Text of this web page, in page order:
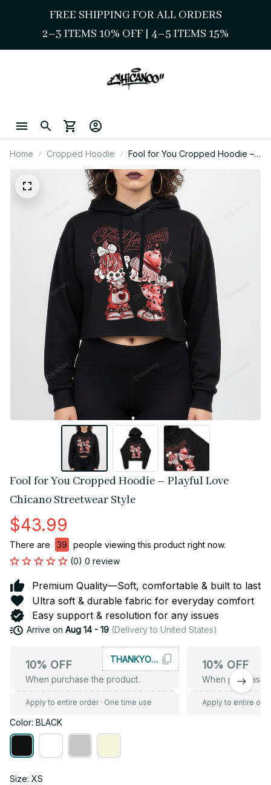
FREE SHIPPING FOR ALL ORDERS
2–3 ITEMS 10% OFF | 4–5 ITEMS 15%
Home Cropped Hoodie
Fool for You Cropped Hoodie –
Playful Love Chicano Streetwear
Style
Fool for You Cropped Hoodie – Playful Love
Chicano Streetwear Style
$43.99
There are 39
people viewing this product right now.
(0) 0 review
Premium Quality—Soft, comfortable & built to last
Ultra soft & durable fabric for everyday comfort
Easy support & resolution for any issues
Arrive on Aug 14 - 19(Delivery to United States)
10% OFF
When purchase the product.
THANKYOU10
Apply to entire order· One time use
10% OFF
When purchase
Apply to entire
Color: BLACK
Size: XS